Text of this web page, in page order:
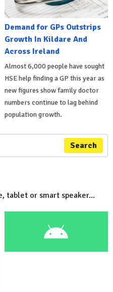
Demand for GPs Outstrips
Growth In Kildare And
Across Ireland
Almost 6,000 people have sought
HSE help finding a GP this year as
new figures show family doctor
numbers continue to lag behind
population growth.
Search
tablet or smart speaker...